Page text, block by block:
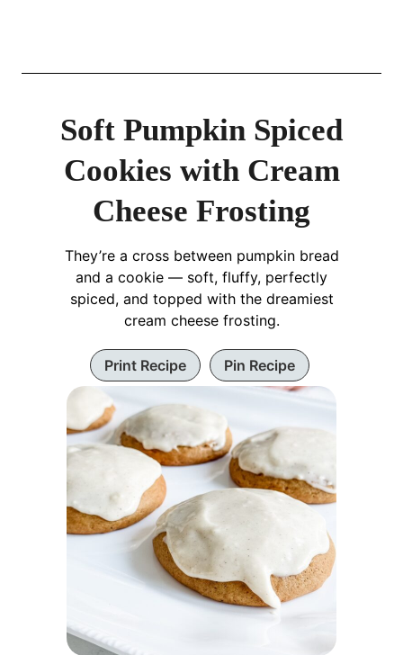
Soft Pumpkin Spiced
Cookies with Cream
Cheese Frosting
They’re a cross between pumpkin bread
and a cookie — soft, fluffy, perfectly
spiced, and topped with the dreamiest
cream cheese frosting.
Print Recipe Pin Recipe